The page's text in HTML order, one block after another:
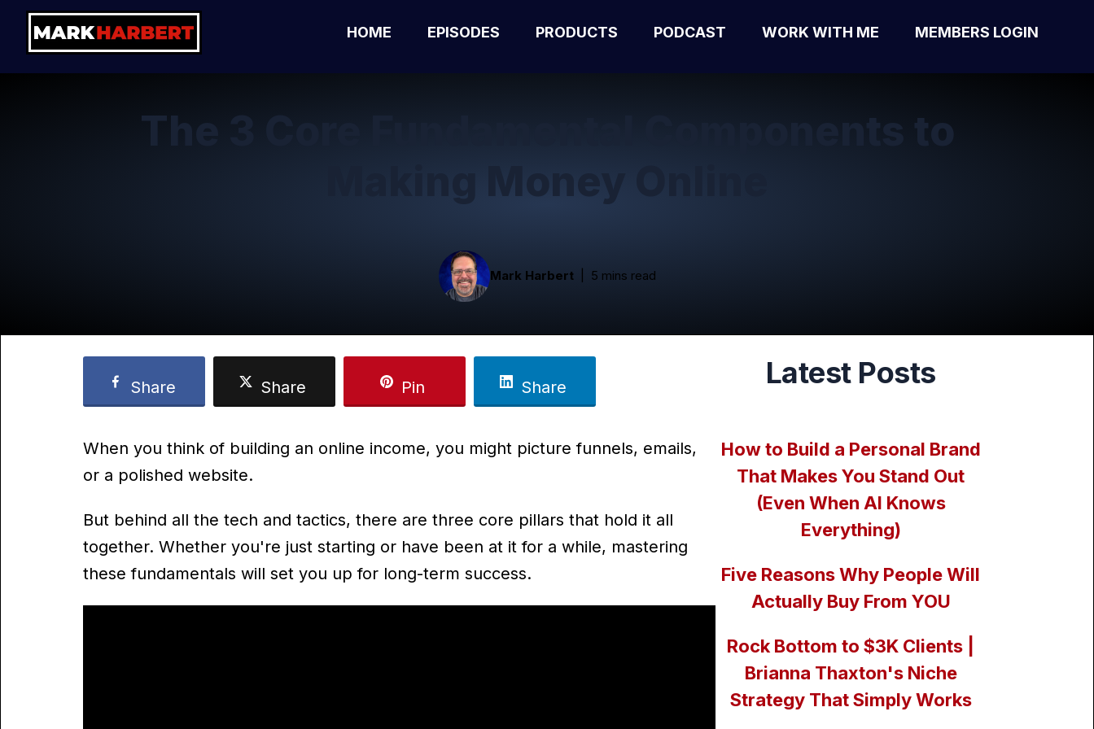
HOME EPISODES PRODUCTS PODCAST WORK WITH ME MEMBERS LOGIN
The 3 Core Fundamental Components to
Making Money Online
Mark Harbert 5 mins read
Share Share Pin Share
When you think of building an online income, you might picture funnels, emails,
or a polished website.
But behind all the tech and tactics, there are three core pillars that hold it all
together. Whether you're just starting or have been at it for a while, mastering
these fundamentals will set you up for long-term success.
Latest Posts
How to Build a Personal Brand
That Makes You Stand Out
(Even When AI Knows
Everything)
Five Reasons Why People Will
Actually Buy From YOU
Rock Bottom to $3K Clients |
Brianna Thaxton's Niche
Strategy That Simply Works